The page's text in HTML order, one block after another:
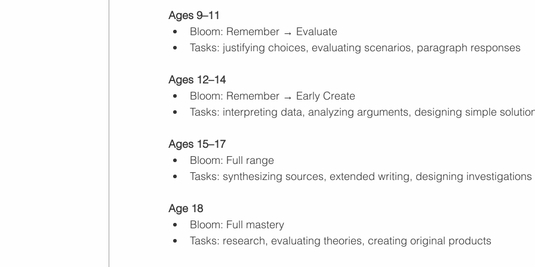
Ages 9–11
Bloom: Remember → Evaluate
Tasks: justifying choices, evaluating scenarios, paragraph responses
Ages 12–14
Bloom: Remember → Early Create
Tasks: interpreting data, analyzing arguments, designing simple
Ages 15–17
Bloom: Full range
Tasks: synthesizing sources, extended writing, designing investigations
Age 18
Bloom: Full mastery
Tasks: research, evaluating theories, creating original products